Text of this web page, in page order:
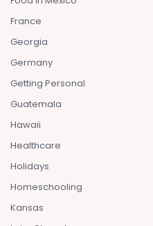
France
Georgia
Germany
Getting Personal
Guatemala
Hawaii
Healthcare
Holidays
Homeschooling
Kansas